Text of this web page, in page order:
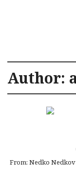
Author:
From: Nedko